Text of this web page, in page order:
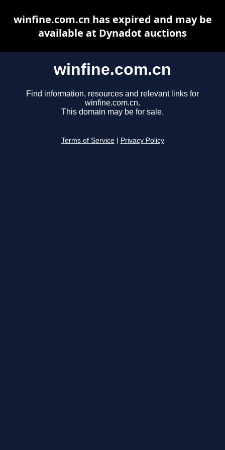
winfine.com.cn
Find information, resources and relevant links for
winfine.com.cn.
This domain may be for sale.
Terms of Service Privacy Policy
winfine.com.cn has expired and may be
available at Dynadot auctions